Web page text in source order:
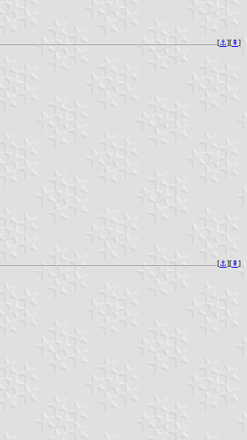
[⚓︎][⇞]
[⚓︎][⇞]